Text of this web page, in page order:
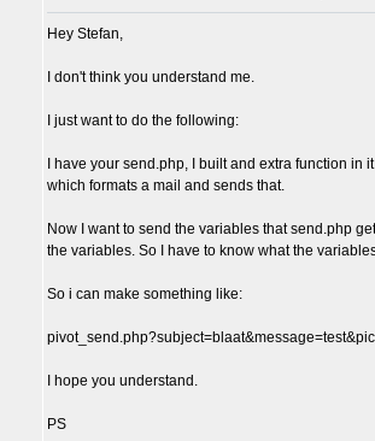
Hey Stefan,
I don't think you understand me.
I just want to do the following:
I have your send.php, I built and extra function in
which formats a mail and sends that.
Now I want to send the variables that send.php
the variables. So I have to know what the
So i can make something like:
I hope you understand.
PS